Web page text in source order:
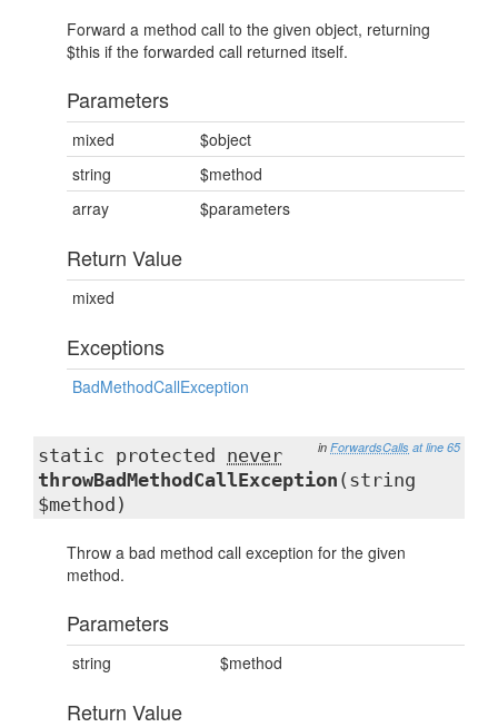
Forward a method call to the given object, returning
$this if the forwarded call returned itself.
Parameters
mixed
$object
string
$method
array
$parameters
Return Value
mixed
Exceptions
BadMethodCallException
in ForwardsCalls at line 65
static protected never
throwBadMethodCallException (string
$method)
Throw a bad method call exception for the given
method.
Parameters
string $method
Return Value